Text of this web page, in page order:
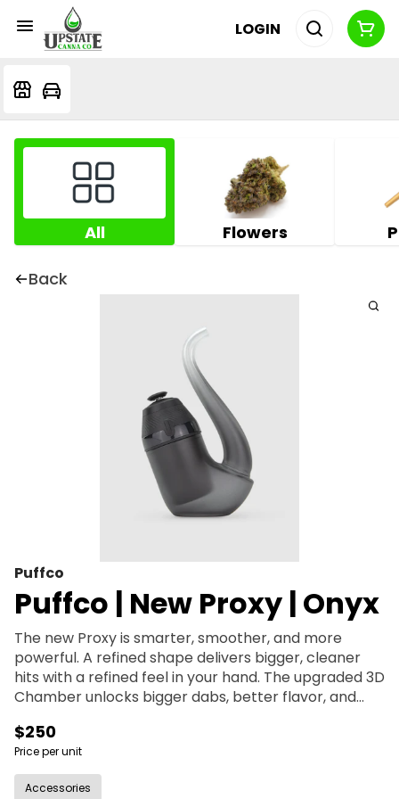
LOGIN
All Flowers
Back
Puffco
Puffco | New Proxy | Onyx
The new Proxy is smarter, smoother, and more
powerful. A refined shape delivers bigger, cleaner
hits with a refined feel in your hand. The upgraded 3D
Chamber unlocks bigger dabs, better flavor, and
Connect App puts full control of temp, session time,
vapor level, and mood lighting in your hands. With
improved battery life and compatibility with all
$250
Price per unit
Accessories